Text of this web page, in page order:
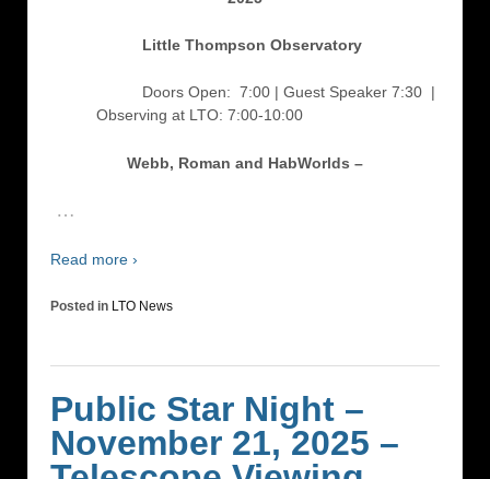
Little Thompson Observatory
Doors Open: 7:00 | Guest Speaker 7:30 |
Observing at LTO: 7:00-10:00
Webb, Roman and HabWorlds –
…
Read more ›
Posted in LTO News
Public Star Night –
November 21, 2025 –